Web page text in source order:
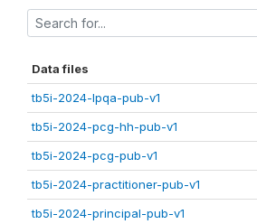
Data files
tb5i-2024-lpqa-pub-v1
tb5i-2024-pcg-hh-pub-v1
tb5i-2024-pcg-pub-v1
tb5i-2024-practitioner-pub-v1
tb5i-2024-principal-pub-v1